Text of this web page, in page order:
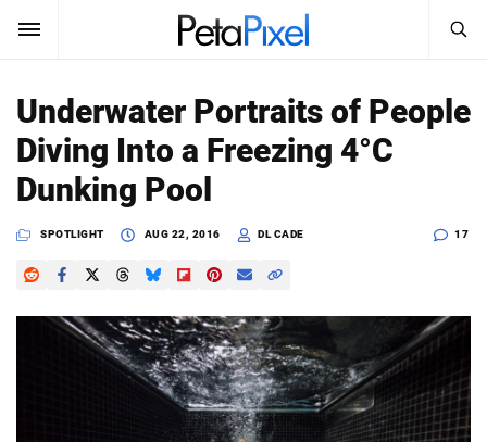
SUBSCRIBE Sign In
News
Reviews
Learn
Search
PetaPixel
Underwater Portraits of People
Diving Into a Freezing 4°C
Dunking Pool
SPOTLIGHT AUG 22, 2016 DL CADE 17